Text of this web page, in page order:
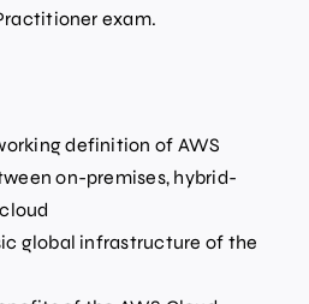
exam.
definition of AWS
on-premises, hybrid-
global infrastructure of the